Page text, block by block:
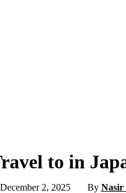
to in
December 2, 2025 By Nasir